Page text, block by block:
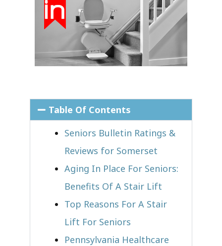
Table Of Contents
Seniors Bulletin Ratings &
Reviews for Somerset
Aging In Place For Seniors:
Benefits Of A Stair Lift
Top Reasons For A Stair
Lift For Seniors
Pennsylvania Healthcare